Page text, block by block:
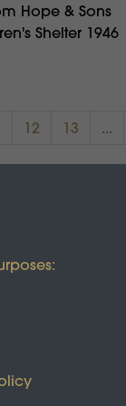
Hope & Sons
Shelter 1946
12 13 ...